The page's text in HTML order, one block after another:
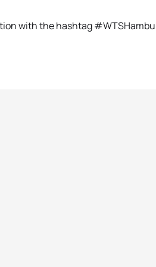
with the hashtag